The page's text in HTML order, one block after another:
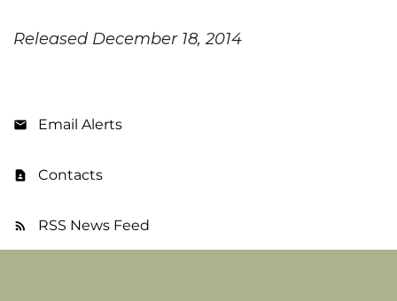
Released December 18, 2014
Email Alerts
Contacts
RSS News Feed